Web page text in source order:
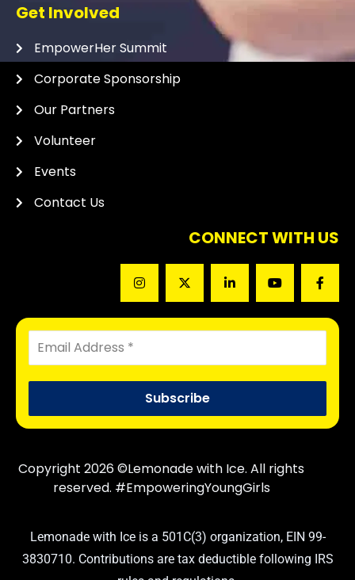
Get Involved
EmpowerHer Summit
Corporate Sponsorship
Our Partners
Volunteer
Events
Contact Us
CONNECT WITH US
Copyright 2026 ©Lemonade with Ice. All rights
reserved. #EmpoweringYoungGirls
Lemonade with Ice is a 501C(3) organization, EIN 99-
3830710. Contributions are tax deductible following IRS